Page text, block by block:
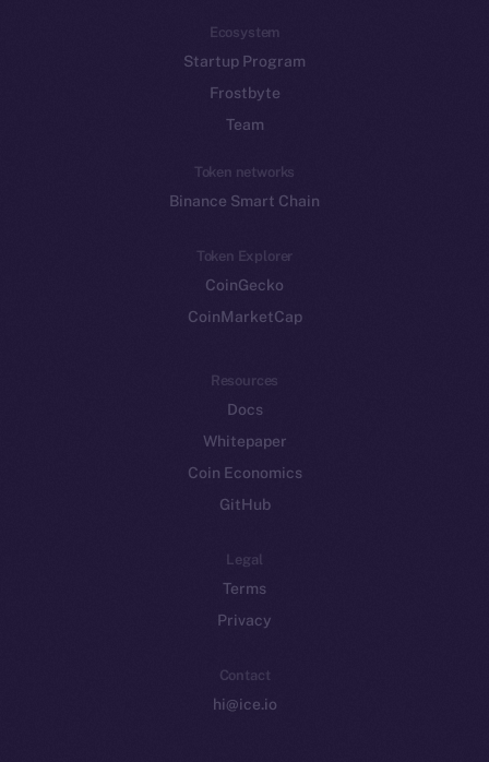
Ecosystem
Startup Program
Frostbyte
Team
Token networks
Binance Smart Chain
Token Explorer
CoinGecko
CoinMarketCap
Resources
Docs
Whitepaper
Coin Economics
GitHub
Legal
Terms
Privacy
Contact
hi@ice.io